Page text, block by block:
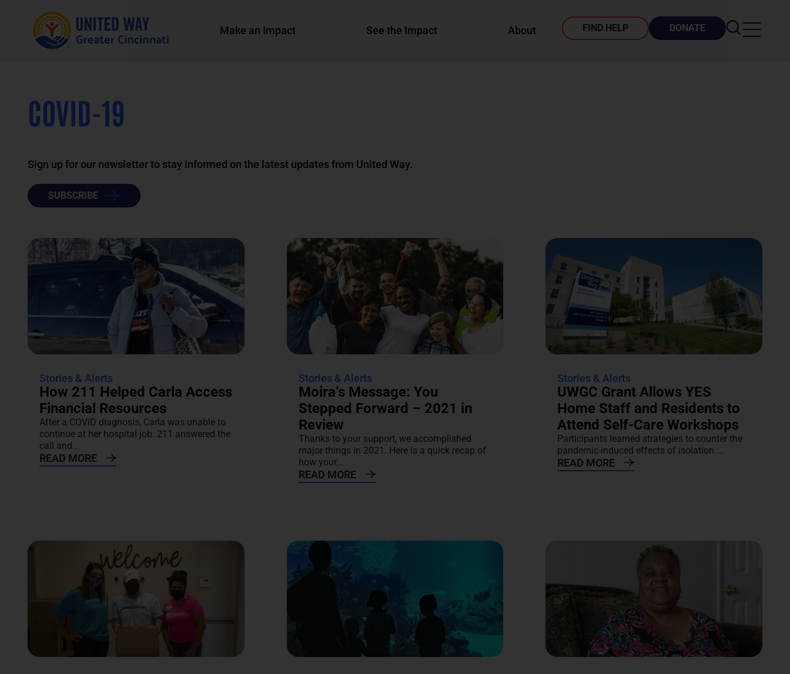
Make an Impact See the Impact About FIND HELP DONATE
COVID-19
Sign up for our newsletter to stay informed on the latest updates from United Way.
SUBSCRIBE
Stories & Alerts
How 211 Helped Carla Access
Financial Resources
After a COVID diagnosis, Carla was unable to
continue at her hospital job. 211 answered the
call and...
READ MORE
Stories & Alerts
Moira’s Message: You
Stepped Forward – 2021 in
Review
Thanks to your support, we accomplished
major things in 2021. Here is a quick recap of
how your...
READ MORE
Stories & Alerts
UWGC Grant Allows YES
Home Staff and Residents to
Attend Self-Care Workshops
Participants learned strategies to counter the
pandemic-induced effects of isolation....
READ MORE